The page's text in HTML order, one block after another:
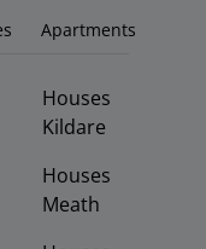
Apartments
Houses
Kildare
Houses
Meath